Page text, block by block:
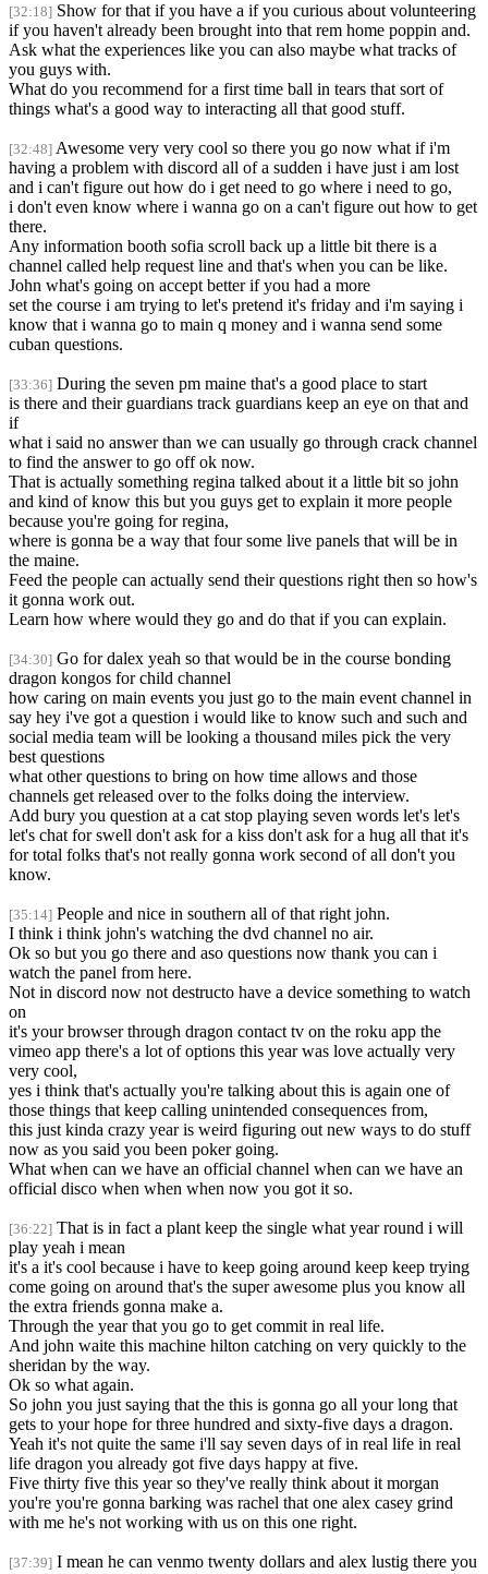
[32:18] Show for that if you have a if you curious about volunteering
if you haven't already been brought into that rem home poppin and.
Ask what the experiences like you can also maybe what tracks of
you guys with.
What do you recommend for a first time ball in tears that sort of
things what's a good way to interacting all that good stuff.
[32:48] Awesome very very cool so there you go now what if i'm
having a problem with discord all of a sudden i have just i am lost
and i can't figure out how do i get need to go where i need to go,
i don't even know where i wanna go on a can't figure out how to get
there.
Any information booth sofia scroll back up a little bit there is a
channel called help request line and that's when you can be like.
John what's going on accept better if you had a more
set the course i am trying to let's pretend it's friday and i'm saying i
know that i wanna go to main q money and i wanna send some
cuban questions.
[33:36] During the seven pm maine that's a good place to start
is there and their guardians track guardians keep an eye on that and
if
what i said no answer than we can usually go through crack channel
to find the answer to go off ok now.
That is actually something regina talked about it a little bit so john
and kind of know this but you guys get to explain it more people
because you're going for regina,
where is gonna be a way that four some live panels that will be in
the maine.
Feed the people can actually send their questions right then so how's
it gonna work out.
Learn how where would they go and do that if you can explain.
[34:30] Go for dalex yeah so that would be in the course bonding
dragon kongos for child channel
how caring on main events you just go to the main event channel in
say hey i've got a question i would like to know such and such and
social media team will be looking a thousand miles pick the very
best questions
what other questions to bring on how time allows and those
channels get released over to the folks doing the interview.
Add bury you question at a cat stop playing seven words let's let's
let's chat for swell don't ask for a kiss don't ask for a hug all that it's
for total folks that's not really gonna work second of all don't you
know.
[35:14] People and nice in southern all of that right john.
I think i think john's watching the dvd channel no air.
Ok so but you go there and aso questions now thank you can i
watch the panel from here.
Not in discord now not destructo have a device something to watch
on
it's your browser through dragon contact tv on the roku app the
vimeo app there's a lot of options this year was love actually very
very cool,
yes i think that's actually you're talking about this is again one of
those things that keep calling unintended consequences from,
this just kinda crazy year is weird figuring out new ways to do stuff
now as you said you been poker going.
What when can we have an official channel when can we have an
official disco when when when now you got it so.
[36:22] That is in fact a plant keep the single what year round i will
play yeah i mean
it's a it's cool because i have to keep going around keep keep trying
come going on around that's the super awesome plus you know all
the extra friends gonna make a.
Through the year that you go to get commit in real life.
And john waite this machine hilton catching on very quickly to the
sheridan by the way.
Ok so what again.
So john you just saying that the this is gonna go all your long that
gets to your hope for three hundred and sixty-five days a dragon.
Yeah it's not quite the same i'll say seven days of in real life in real
life dragon you already got five days happy at five.
Five thirty five this year so they've really think about it morgan
you're you're gonna barking was rachel that one alex casey grind
with me he's not working with us on this one right.
[37:39] I mean he can venmo twenty dollars and alex lustig there you